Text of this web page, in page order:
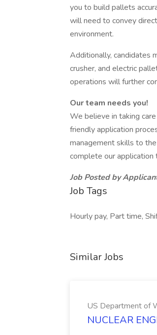
you to build pallets
will need to convey
environment.
Additionally, candidates
crusher, and electric
operations will further
Our team needs you!
We believe in taking
friendly application
management skills to
complete our application
Job Posted by
Job Tags
Hourly pay, Part time,
Similar Jobs
US Department of
NUCLEAR